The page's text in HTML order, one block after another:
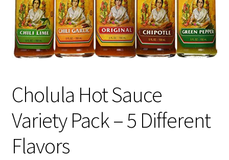
Cholula Hot Sauce
Variety Pack – 5 Different
Flavors